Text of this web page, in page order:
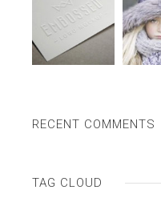
RECENT COMMENTS
TAG CLOUD